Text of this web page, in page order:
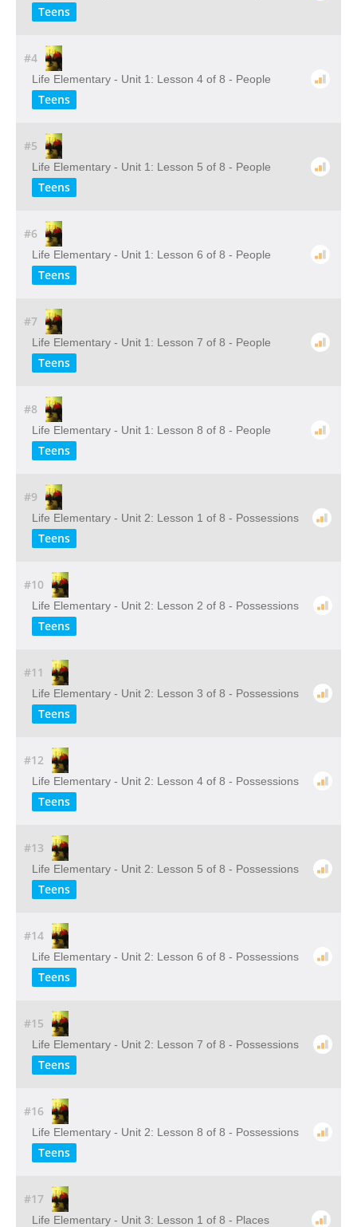
Teens
#4
Life Elementary - Unit 1: Lesson 4 of 8 - People
Teens
#5
Life Elementary - Unit 1: Lesson 5 of 8 - People
Teens
#6
Life Elementary - Unit 1: Lesson 6 of 8 - People
Teens
#7
Life Elementary - Unit 1: Lesson 7 of 8 - People
Teens
#8
Life Elementary - Unit 1: Lesson 8 of 8 - People
Teens
#9
Life Elementary - Unit 2: Lesson 1 of 8 - Possessions
Teens
#10
Life Elementary - Unit 2: Lesson 2 of 8 - Possessions
Teens
#11
Life Elementary - Unit 2: Lesson 3 of 8 - Possessions
Teens
#12
Life Elementary - Unit 2: Lesson 4 of 8 - Possessions
Teens
#13
Life Elementary - Unit 2: Lesson 5 of 8 - Possessions
Teens
#14
Life Elementary - Unit 2: Lesson 6 of 8 - Possessions
Teens
#15
Life Elementary - Unit 2: Lesson 7 of 8 - Possessions
Teens
#16
Life Elementary - Unit 2: Lesson 8 of 8 - Possessions
Teens
#17
Life Elementary - Unit 3: Lesson 1 of 8 - Places